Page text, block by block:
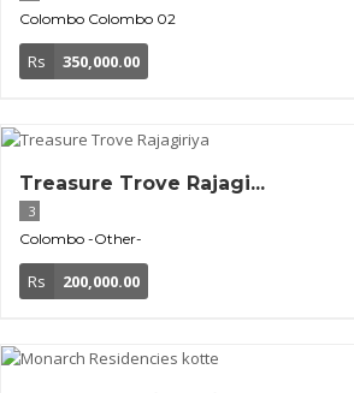
Colombo Colombo 02
Rs 350,000.00
Treasure Trove Rajagi...
3
Colombo -Other-
Rs 200,000.00